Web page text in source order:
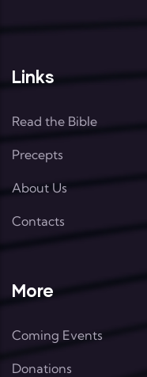
Links
Read the Bible
Precepts
About Us
Contacts
More
Coming Events
Donations